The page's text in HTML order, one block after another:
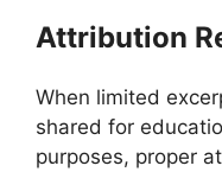
Attribution
When limited
shared for
purposes, proper